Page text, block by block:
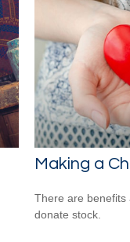
Making a
There are benefits
donate stock.